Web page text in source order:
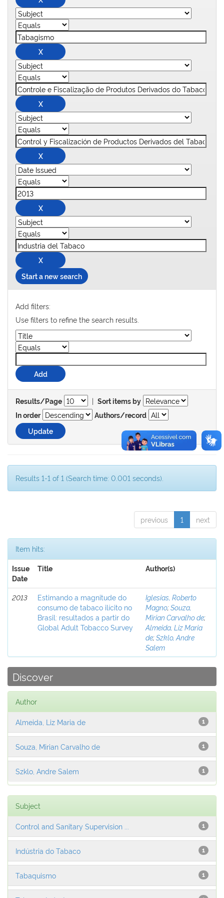
Start a new search
Add filters:
Use filters to refine the search results.
Results/Page | Sort items by
In order
Authors/record
Results 1-1 of 1 (Search time: 0.001 seconds).
previous 1 next
Item hits:
Issue
Date
Title Author(s)
2013
Estimando a magnitude do
consumo de tabaco ilícito no
Brasil: resultados a partir do
Global Adult Tobacco Survey
Iglesias, Roberto
Magno;Souza,
Mirian Carvalho de;
Almeida, Liz Maria
de;Szklo, Andre
Salem
Discover
Author
1
Almeida, Liz Maria de
1
Souza, Mirian Carvalho de
1
Szklo, Andre Salem
Subject
1
Control and Sanitary Supervision ...
1
Indústria do Tabaco
1
Tabaquismo